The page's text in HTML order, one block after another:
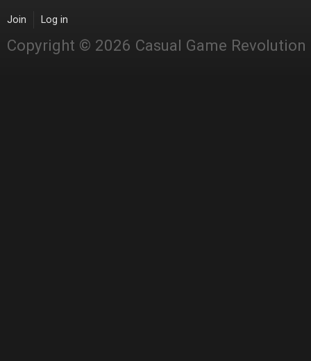
Join Log in
Copyright © 2026 Casual Game Revolution